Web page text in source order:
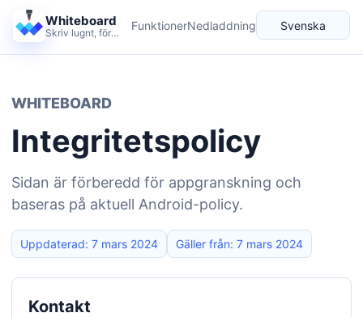
Whiteboard
Skriv lugnt, förklara tydligt och låt idéer växa.
FunktionerNedladdning
Språk
Svenska
WHITEBOARD
Integritetspolicy
Sidan är förberedd för appgranskning och
baseras på aktuell Android-policy.
Uppdaterad: 7 mars 2024 Gäller från: 7 mars 2024
Kontakt